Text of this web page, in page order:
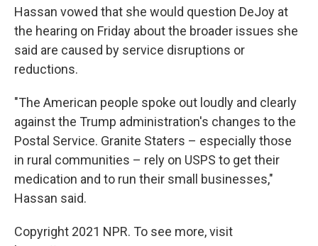
Hassan vowed that she would question DeJoy at
the hearing on Friday about the broader issues she
said are caused by service disruptions or
reductions.
"The American people spoke out loudly and clearly
against the Trump administration's changes to the
Postal Service. Granite Staters – especially those
in rural communities – rely on USPS to get their
medication and to run their small businesses,"
Hassan said.
Copyright 2021 NPR. To see more, visit